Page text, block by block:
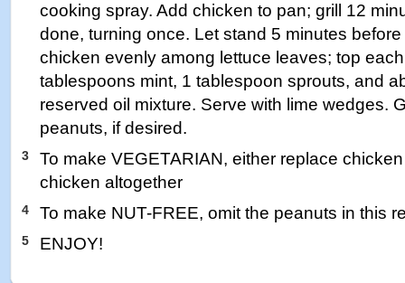
cooking spray. Add chicken to pan; grill 12
done, turning once. Let stand 5 minutes
chicken evenly among lettuce leaves; top
tablespoons mint, 1 tablespoon sprouts, and
reserved oil mixture. Serve with lime wedges.
peanuts, if desired.
3
To make VEGETARIAN, either replace
chicken altogether
4 To make NUT-FREE, omit the peanuts in this
5 ENJOY!